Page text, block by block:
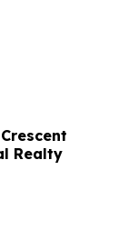
Realty